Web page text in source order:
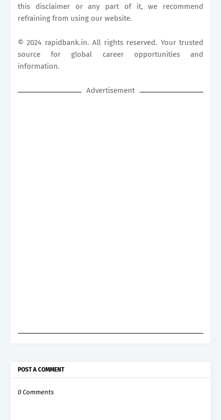
this disclaimer or any part of it, we recommend
refraining from using our website.
© 2024 rapidbank.in. All rights reserved. Your trusted
source for global career opportunities and
information.
Advertisement
POST A COMMENT
0 Comments